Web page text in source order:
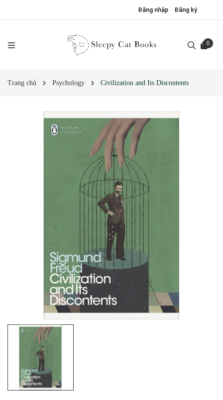
Đăng nhập Đăng ký
0
Trang chủ Psychology Civilization and Its Discontents